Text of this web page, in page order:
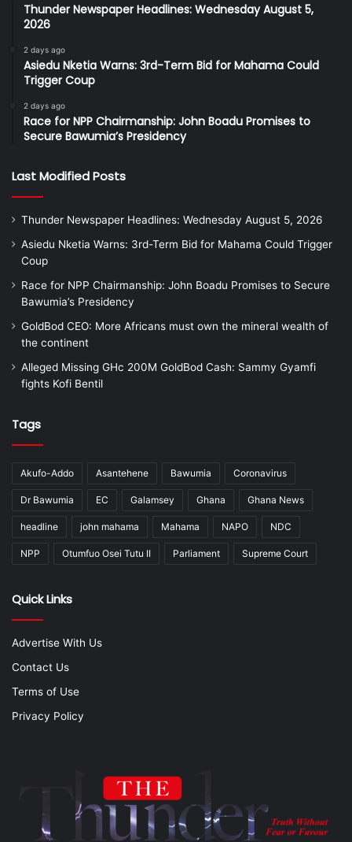
Thunder Newspaper Headlines: Wednesday August 5,
2026
2 days ago
Asiedu Nketia Warns: 3rd-Term Bid for Mahama Could
Trigger Coup
2 days ago
Race for NPP Chairmanship: John Boadu Promises to
Secure Bawumia’s Presidency
Last Modified Posts
Thunder Newspaper Headlines: Wednesday August 5, 2026
Asiedu Nketia Warns: 3rd-Term Bid for Mahama Could Trigger
Coup
Race for NPP Chairmanship: John Boadu Promises to Secure
Bawumia’s Presidency
GoldBod CEO: More Africans must own the mineral wealth of
the continent
Alleged Missing GHc 200M GoldBod Cash: Sammy Gyamfi
fights Kofi Bentil
Tags
Akufo-Addo Asantehene Bawumia Coronavirus
Dr Bawumia EC Galamsey Ghana Ghana News
headline john mahama Mahama NAPO NDC
NPP Otumfuo Osei Tutu II Parliament Supreme Court
Quick Links
Advertise With Us
Contact Us
Terms of Use
Privacy Policy